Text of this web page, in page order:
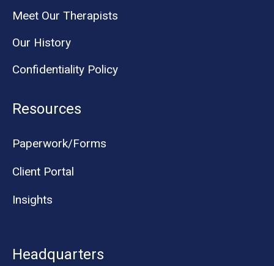
Meet Our Therapists
Our History
Confidentiality Policy
Resources
Paperwork/Forms
Client Portal
Insights
Headquarters